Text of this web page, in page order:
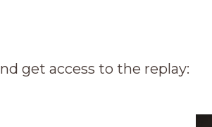
get access to the replay: